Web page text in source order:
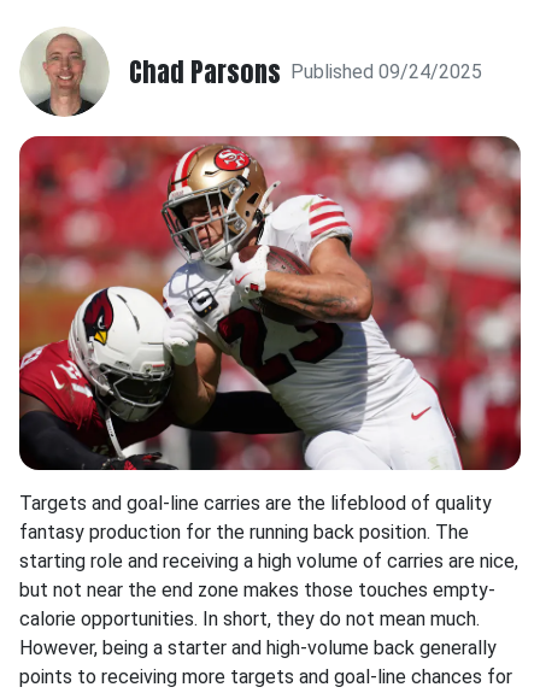
Chad Parsons Published 09/24/2025
Targets and goal-line carries are the lifeblood of quality
fantasy production for the running back position. The
starting role and receiving a high volume of carries are nice,
but not near the end zone makes those touches empty-
calorie opportunities. In short, they do not mean much.
However, being a starter and high-volume back generally
points to receiving more targets and goal-line chances for